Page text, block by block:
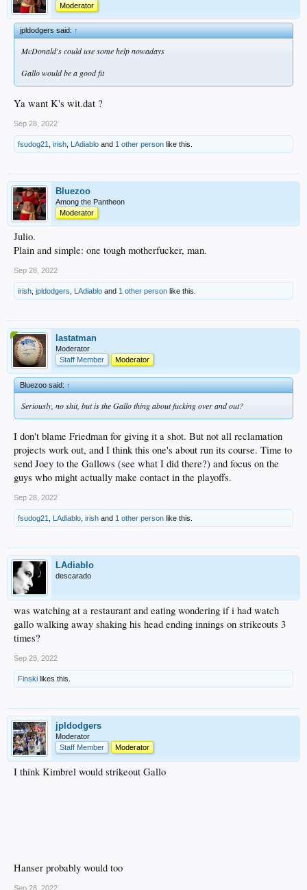
Moderator
jpldodgers said:↑
McDonald's could use some help nowadays
Gallo would be a good fit
Ya want K's wit.dat ?
Sep 28, 2022
fsudog21 irish LAdiablo and 1 other person like this.
Bluezoo
Among the Pantheon
Moderator
Julio.
Plain and simple: one tough motherfucker, man.
Sep 28, 2022
irish jpldodgers LAdiablo and 1 other person like this.
lastatman
Moderator
Staff Member
Moderator
Bluezoo said:↑
Seriously, no shit, but is the Gallo thing about fucking over and out?
I don't blame Friedman for giving it a shot. But not all reclamation
projects work out, and I think this one's about run its course. Time to
send Joey to the Gallows (see what I did there?) and focus on the
guys who might actually make contact in the playoffs.
Sep 28, 2022
fsudog21 LAdiablo irish and 1 other person like this.
LAdiablo
descarado
was watching at a restaurant and eating wondering if i had watch
gallo walking away shaking his head ending innings on strikeouts 3
times?
Sep 28, 2022
Finski likes this.
jpldodgers
Moderator
Staff Member
Moderator
I think Kimbrel would strikeout Gallo
Hanser probably would too
Sep 28, 2022